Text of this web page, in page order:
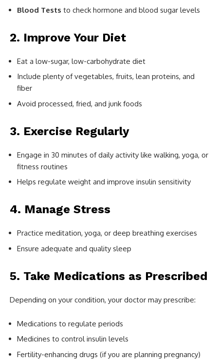
Blood Tests to check hormone and blood sugar levels
2. Improve Your Diet
Eat a low-sugar, low-carbohydrate diet
Include plenty of vegetables, fruits, lean proteins, and
fiber
Avoid processed, fried, and junk foods
3. Exercise Regularly
Engage in 30 minutes of daily activity like walking, yoga, or
fitness routines
Helps regulate weight and improve insulin sensitivity
4. Manage Stress
Practice meditation, yoga, or deep breathing exercises
Ensure adequate and quality sleep
5. Take Medications as Prescribed
Depending on your condition, your doctor may prescribe:
Medications to regulate periods
Medicines to control insulin levels
Fertility-enhancing drugs (if you are planning pregnancy)